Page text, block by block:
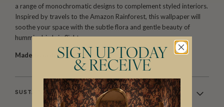
a range of monochromatic designs to complement styled interiors.
Inspired by travels to the Amazon Rainforest, this wallpaper will
soothe your space with the subtle flora and gentle beauty of
hummingbirds in flight.
Made to order.Ships in 5-7 days.
SUSTAINABILITY
SIGN UP TODAY
& RECEIVE